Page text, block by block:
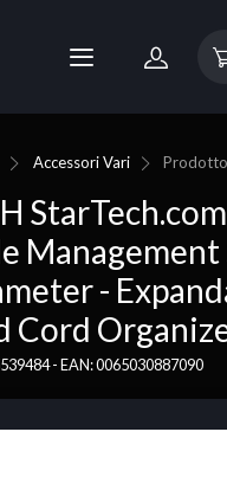
Accessori Vari Prodotto
Management
-
Cord
- EAN: 0065030887090